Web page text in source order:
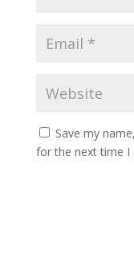
Save my
for the next time I